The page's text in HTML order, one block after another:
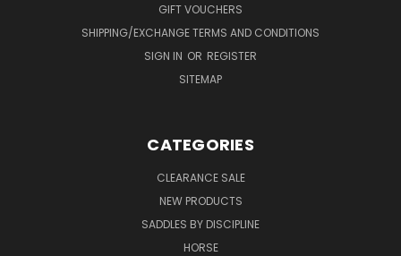
GIFT VOUCHERS
SHIPPING/EXCHANGE TERMS AND CONDITIONS
SIGN IN OR REGISTER
SITEMAP
CATEGORIES
CLEARANCE SALE
NEW PRODUCTS
SADDLES BY DISCIPLINE
HORSE